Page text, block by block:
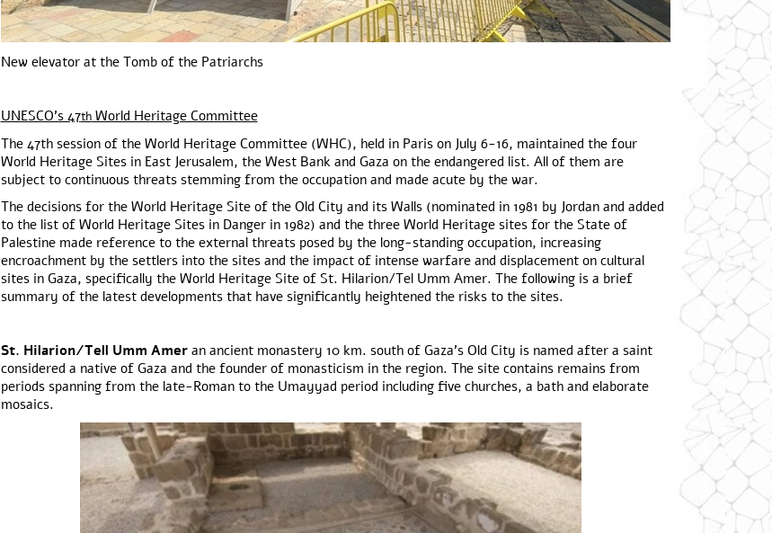
New elevator at the Tomb of the Patriarchs
UNESCO’s 47thWorld Heritage Committee
The 47th session of the World Heritage Committee (WHC), held in Paris on July 6-16, maintained the four
World Heritage Sites in East Jerusalem, the West Bank and Gaza on the endangered list. All of them are
subject to continuous threats stemming from the occupation and made acute by the war.
The decisions for the World Heritage Site of the Old City and its Walls (nominated in 1981 by Jordan and added
to the list of World Heritage Sites in Danger in 1982) and the three World Heritage sites for the State of
Palestine made reference to the external threats posed by the long-standing occupation, increasing
encroachment by the settlers into the sites and the impact of intense warfare and displacement on cultural
sites in Gaza, specifically the World Heritage Site of St. Hilarion/Tel Umm Amer. The following is a brief
summary of the latest developments that have significantly heightened the risks to the sites.
St. Hilarion/Tell Umm Amer an ancient monastery 10 km. south of Gaza’s Old City is named after a saint
considered a native of Gaza and the founder of monasticism in the region. The site contains remains from
periods spanning from the late-Roman to the Umayyad period including five churches, a bath and elaborate
mosaics.